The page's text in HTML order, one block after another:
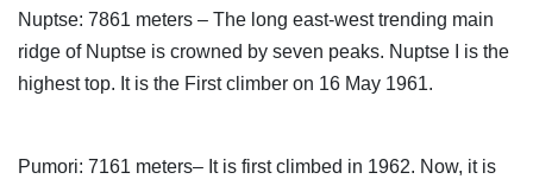
Nuptse: 7861 meters – The long east-west trending main
ridge of Nuptse is crowned by seven peaks. Nuptse I is the
highest top. It is the First climber on 16 May 1961.
Pumori: 7161 meters– It is first climbed in 1962. Now, it is